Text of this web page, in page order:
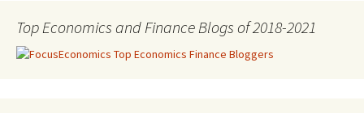
Top Economics and Finance Blogs of 2018-2021